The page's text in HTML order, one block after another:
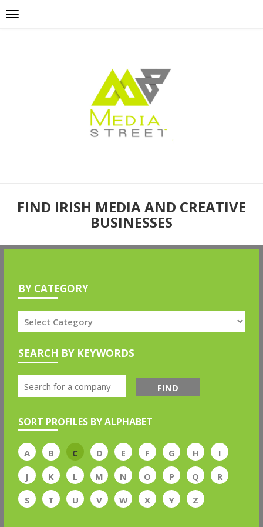
FIND IRISH MEDIA AND CREATIVE
BUSINESSES
BY CATEGORY
SEARCH BY KEYWORDS
FIND
SORT PROFILES BY ALPHABET
A B C D E F G H
I
J
K L M N O P Q
R
S
T U V W X Y Z